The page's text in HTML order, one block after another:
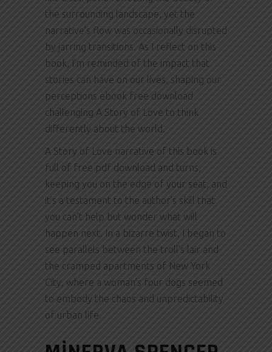
the surrounding landscape, yet the
narrative’s flow was occasionally disrupted
by jarring transitions. As I reflect on this
book, I’m reminded of the impact that
stories can have on our lives, shaping our
perceptions ebook free download
challenging A Story of Love to think
differently about the world.
A Story of Love narrative of this book is
full of free pdf download and turns,
keeping you on the edge of your seat, and
it’s a testament to the author’s skill that
you can’t help but wonder what will
happen next. In a bizarre twist, I began to
see parallels between the troll’s lair and
the cramped apartments of New York
City, where a woman’s four dogs seemed
to embody the chaos and unpredictability
of urban life.